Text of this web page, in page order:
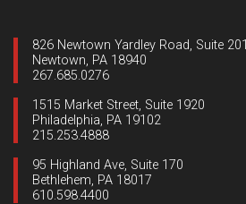
826 Newtown Yardley Road, Suite 201
Newtown, PA 18940
267.685.0276
1515 Market Street, Suite 1920
Philadelphia, PA 19102
215.253.4888
95 Highland Ave, Suite 170
Bethlehem, PA 18017
610.598.4400